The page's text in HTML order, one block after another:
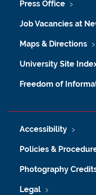
Press Office
Job Vacancies at
Maps & Directions
University Site
Freedom of
Accessibility
Policies &
Photography
Legal